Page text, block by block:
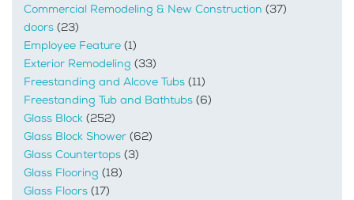
Commercial Remodeling & New Construction (37)
doors (23)
Employee Feature (1)
Exterior Remodeling (33)
Freestanding and Alcove Tubs (11)
Freestanding Tub and Bathtubs (6)
Glass Block (252)
Glass Block Shower (62)
Glass Countertops (3)
Glass Flooring (18)
Glass Floors (17)